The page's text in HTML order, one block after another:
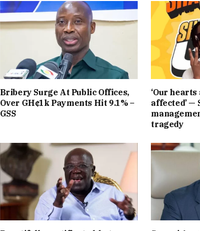
Bribery Surge At Public Offices,
Over GH¢1k Payments Hit 9.1% –
GSS
‘Our
affected’ —
tragedy